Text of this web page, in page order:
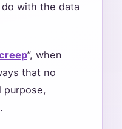
with the data
”, when
that no
purpose,